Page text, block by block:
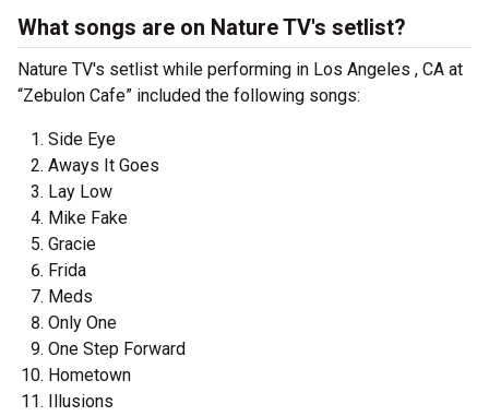
What songs are on Nature TV's setlist?
Nature TV's setlist while performing in Los Angeles , CA at
“Zebulon Cafe” included the following songs:
Side Eye
Aways It Goes
Lay Low
Mike Fake
Gracie
Frida
Meds
Only One
One Step Forward
Hometown
Illusions